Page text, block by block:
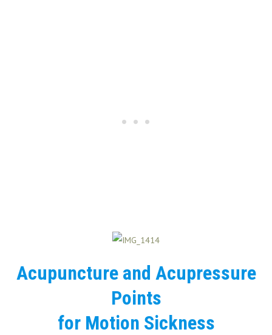
Acupuncture and Acupressure
Points
for Motion Sickness